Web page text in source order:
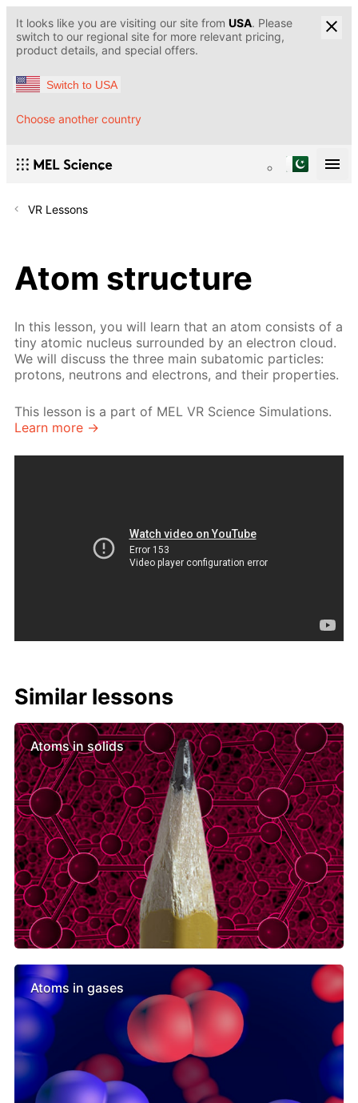
It looks like you are visiting our site from USA. Please
switch to our regional site for more relevant pricing,
product details, and special offers.
Switch to USA
Choose another country
VR Lessons
Atom structure
In this lesson, you will learn that an atom consists of a
tiny atomic nucleus surrounded by an electron cloud.
We will discuss the three main subatomic particles:
protons, neutrons and electrons, and their properties.
This lesson is a part of MEL VR Science Simulations.
Learn more →
Similar lessons
Atoms in solids
Atoms in gases